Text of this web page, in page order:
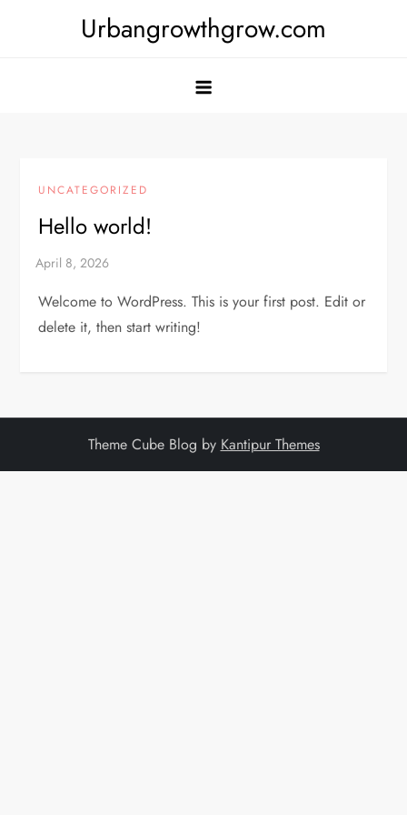
Urbangrowthgrow.com
UNCATEGORIZED
Hello world!
Welcome to WordPress. This is your first post. Edit or
delete it, then start writing!
Theme Cube Blog by Kantipur Themes